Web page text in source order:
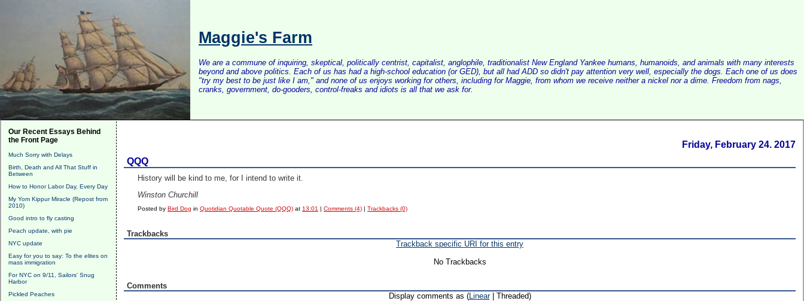
Maggie's Farm
We are a commune of inquiring, skeptical, politically centrist, capitalist, anglophile, traditionalist New England Yankee humans, humanoids, and animals with many interests
beyond and above politics. Each of us has had a high-school education (or GED), but all had ADD so didn't pay attention very well, especially the dogs. Each one of us does
"try my best to be just like I am," and none of us enjoys working for others, including for Maggie, from whom we receive neither a nickel nor a dime. Freedom from nags,
cranks, government, do-gooders, control-freaks and idiots is all that we ask for.
Our Recent Essays Behind
the Front Page
Much Sorry with Delays
Birth, Death and All That Stuff in
Between
How to Honor Labor Day, Every Day
My Yom Kippur Miracle (Repost from
2010)
Good intro to fly casting
Peach update, with pie
NYC update
Easy for you to say: To the elites on
mass immigration
For NYC on 9/11, Sailors' Snug
Harbor
Pickled Peaches
Friday, February 24. 2017
QQQ
History will be kind to me, for I intend to write it.
Winston Churchill
Posted byBird Dog inQuotidian Quotable Quote (QQQ) at 13:01 |Comments (4) |Trackbacks (0)
Trackbacks
Trackback specific URI for this entry
No Trackbacks
Comments
Display comments as (Linear| Threaded)